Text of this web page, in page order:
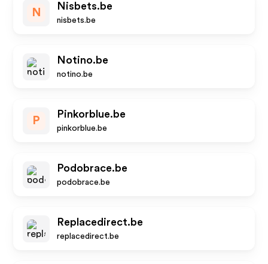
N
Nisbets.be
nisbets.be
Notino.be
notino.be
P
Pinkorblue.be
pinkorblue.be
Podobrace.be
podobrace.be
Replacedirect.be
replacedirect.be